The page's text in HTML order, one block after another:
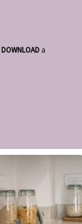
DOWNLOAD a